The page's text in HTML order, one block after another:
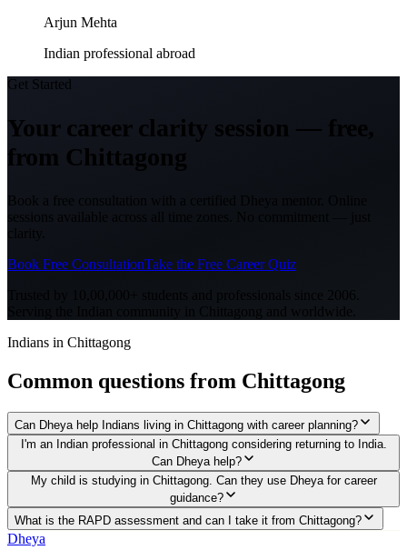
Arjun Mehta
Indian professional abroad
Get Started
Your career clarity session — free,
from Chittagong
Book a free consultation with a certified Dheya mentor. Online
sessions available across all time zones. No commitment — just
clarity.
Book Free ConsultationTake the Free Career Quiz
and worldwide.
Indians in Chittagong
Common questions from Chittagong
Can Dheya help Indians living in Chittagong with career planning?
I'm an Indian professional in Chittagong considering returning to India.
Can Dheya help?
My child is studying in Chittagong. Can they use Dheya for career
guidance?
What is the RAPD assessment and can I take it from Chittagong?
Dheya